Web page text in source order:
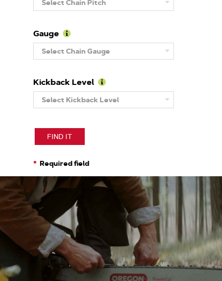
More
About
Select Chain Pitch
Gauge
Learn
More
About
Select Chain Gauge
Kickback Level
Learn
More
About
Select Kickback Level
FIND IT
Required field